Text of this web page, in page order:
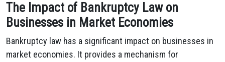
The Impact of Bankruptcy Law on
Businesses in Market Economies
Bankruptcy law has a significant impact on businesses in
market economies. It provides a mechanism for